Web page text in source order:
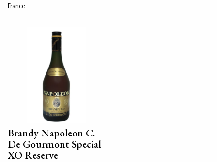
France
Brandy Napoleon C.
De Gourmont Special
XO Reserve